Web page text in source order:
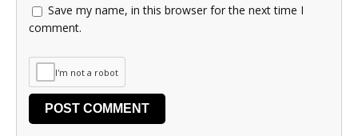
Save my name, in this browser for the next time I
comment.
I'm not a robot